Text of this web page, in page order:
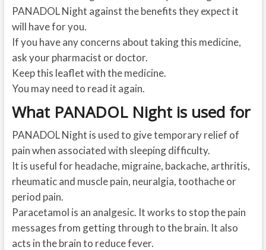
PANADOL Night against the benefits they expect it
will have for you.
If you have any concerns about taking this medicine,
ask your pharmacist or doctor.
Keep this leaflet with the medicine.
You may need to read it again.
What PANADOL Night is used for
PANADOL Night is used to give temporary relief of
pain when associated with sleeping difficulty.
It is useful for headache, migraine, backache, arthritis,
rheumatic and muscle pain, neuralgia, toothache or
period pain.
Paracetamol is an analgesic. It works to stop the pain
messages from getting through to the brain. It also
acts in the brain to reduce fever.